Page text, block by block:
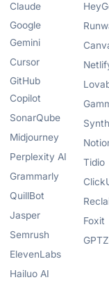
Claude
Google
Gemini
Cursor
GitHub
Copilot
SonarQube
Midjourney
Perplexity AI
Grammarly
QuillBot
Jasper
Semrush
ElevenLabs
Hailuo AI
Tidio
Foxit